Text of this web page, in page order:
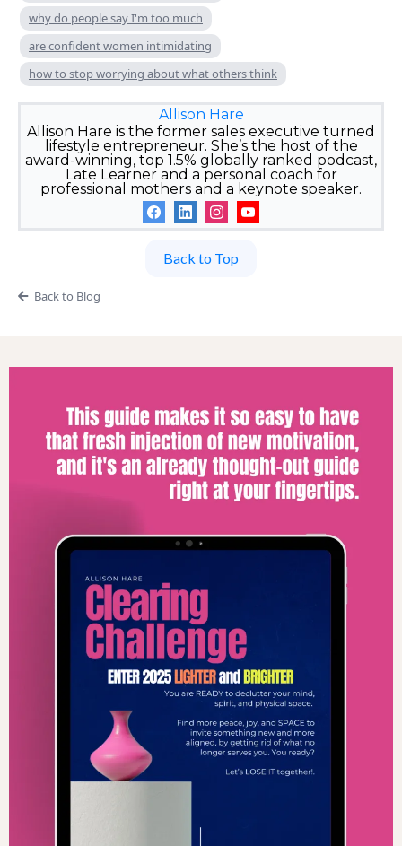
why do people say I'm too much
are confident women intimidating
how to stop worrying about what others think
Allison Hare
Allison Hare is the former sales executive turned
lifestyle entrepreneur. She’s the host of the
award-winning, top 1.5% globally ranked podcast,
Late Learner and a personal coach for
professional mothers and a keynote speaker.
Back to Top
Back to Blog